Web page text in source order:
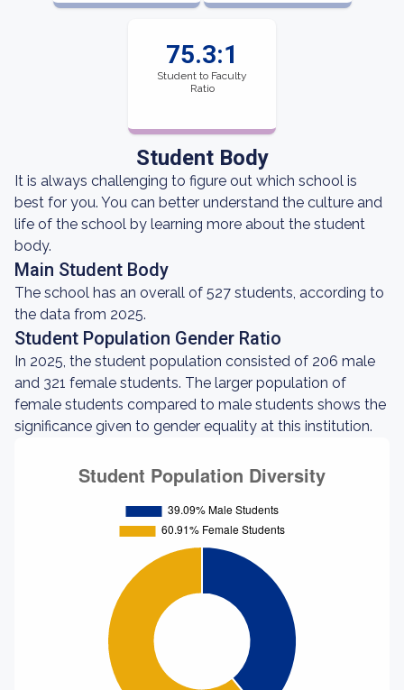
75.3:1
Student to Faculty
Ratio
Student Body
It is always challenging to figure out which school is
best for you. You can better understand the culture and
life of the school by learning more about the student
body.
Main Student Body
The school has an overall of 527 students, according to
the data from 2025.
Student Population Gender Ratio
In 2025, the student population consisted of 206 male
and 321 female students. The larger population of
female students compared to male students shows the
significance given to gender equality at this institution.